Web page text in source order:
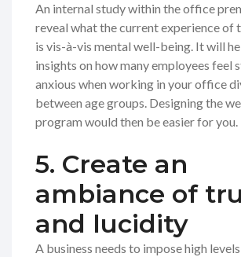
An internal study within the office
reveal what the current experience of
is vis-à-vis mental well-being. It will
insights on how many employees feel
anxious when working in your office
between age groups. Designing the
program would then be easier for you.
5. Create an
ambiance of
and lucidity
A business needs to impose high